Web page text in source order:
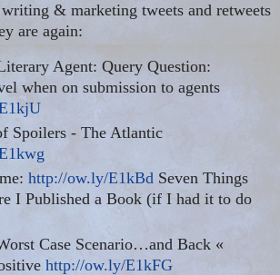
& marketing tweets and retweets
are again:
Agent: Query Question:
when on submission to agents
Spoilers - The Atlantic
: http://ow.ly/E1kBd Seven Things
I Published a Book (if I had it to do
Case Scenario…and Back «
http://ow.ly/E1kFG